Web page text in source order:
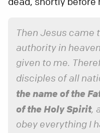
Then Jesus came
authority in
given to me.
disciples of all
the name of the
of the Holy Spirit,
obey everything I